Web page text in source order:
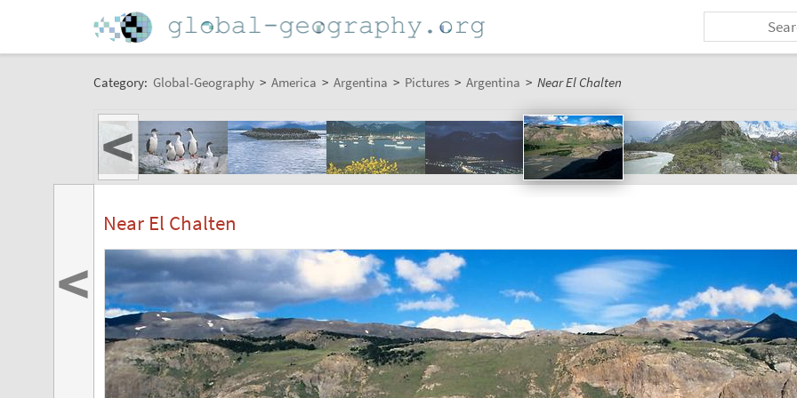
Category: Global-Geography > America > Argentina > Pictures > Argentina > Near El Chalten
<
Near El Chalten
<